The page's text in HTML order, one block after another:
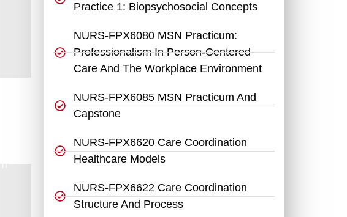
Practice 1: Biopsychosocial Concepts
NURS-FPX6080 MSN Practicum:
Professionalism In Person-Centered
Care And The Workplace Environment
NURS-FPX6085 MSN Practicum And
Capstone
NURS-FPX6620 Care Coordination
Healthcare Models
NURS-FPX6622 Care Coordination
Structure And Process